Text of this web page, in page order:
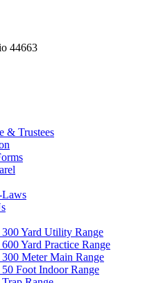
44663
& Trustees
Laws
300 Yard Utility Range
Yard Practice Range
Meter Main Range
Foot Indoor Range